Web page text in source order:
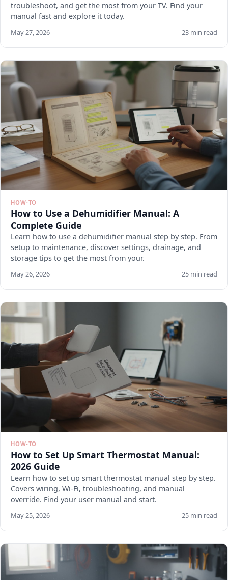
troubleshoot, and get the most from your TV. Find your
manual fast and explore it today.
May 27, 2026 23 min read
HOW-TO
How to Use a Dehumidifier Manual: A
Complete Guide
Learn how to use a dehumidifier manual step by step. From
setup to maintenance, discover settings, drainage, and
storage tips to get the most from your.
May 26, 2026 25 min read
HOW-TO
How to Set Up Smart Thermostat Manual:
2026 Guide
Learn how to set up smart thermostat manual step by step.
Covers wiring, Wi-Fi, troubleshooting, and manual
override. Find your user manual and start.
May 25, 2026 25 min read